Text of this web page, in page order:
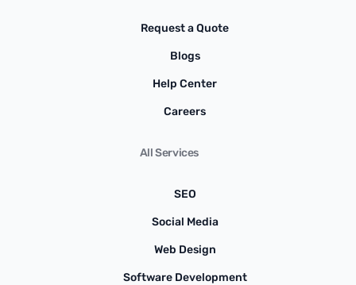
Request a Quote
Blogs
Help Center
Careers
All Services
SEO
Social Media
Web Design
Software Development